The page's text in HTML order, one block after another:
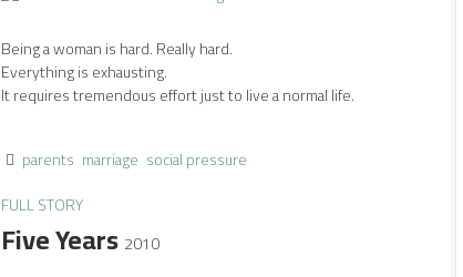
Being a woman is hard. Really hard.
Everything is exhausting.
It requires tremendous effort just to live a normal life.
parents marriage social pressure
FULL STORY
Five Years 2010